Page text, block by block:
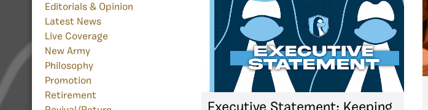
Editorials & Opinion
Latest News
Live Coverage
New Army
Philosophy
Promotion
Retirement